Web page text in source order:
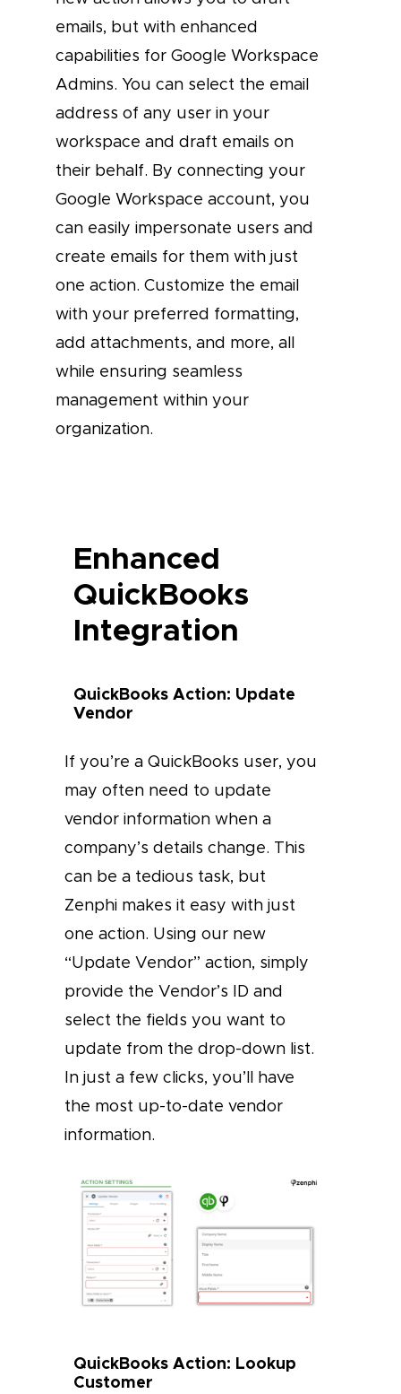
emails, but with enhanced
capabilities for Google Workspace
Admins. You can select the email
address of any user in your
workspace and draft emails on
their behalf. By connecting your
Google Workspace account, you
can easily impersonate users and
create emails for them with just
one action. Customize the email
with your preferred formatting,
add attachments, and more, all
while ensuring seamless
management within your
organization.
Enhanced
QuickBooks
Integration
QuickBooks Action: Update
Vendor
If you’re a QuickBooks user, you
may often need to update
vendor information when a
company’s details change. This
can be a tedious task, but
Zenphi makes it easy with just
one action. Using our new
“Update Vendor” action, simply
provide the Vendor’s ID and
select the fields you want to
update from the drop-down list.
In just a few clicks, you’ll have
the most up-to-date vendor
information.
QuickBooks Action: Lookup
Customer